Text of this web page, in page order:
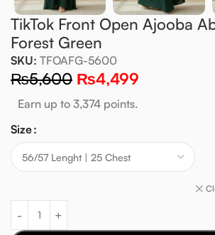
TikTok Front Open Ajooba
Forest Green
SKU: TFOAFG-5600
₨5,600 ₨4,499
Earn up to 3,374 points.
Size